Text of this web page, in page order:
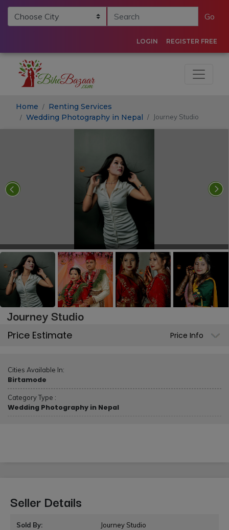
Go
LOGIN REGISTER FREE
Home
Renting Services
Wedding Photography in Nepal
Journey Studio
Journey Studio
Price Estimate Price Info
Cities Available In:
Birtamode
Category Type :
Wedding Photography in Nepal
Seller Details
Sold By: Journey Studio